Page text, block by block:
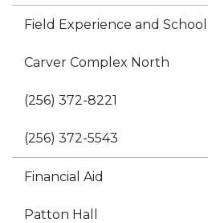
Field Experience and
Carver Complex North
(256) 372-8221
(256) 372-5543
Financial Aid
Patton Hall